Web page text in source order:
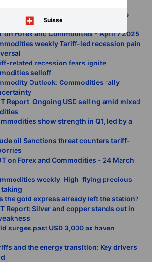
Suisse
deleveraging pullback fails to shake
on Forex and Commodities - April 7 2025
weekly Tariff-led recession pain
related recession fears ignite
selloff
Outlook: Commodities rally
Report: Ongoing USD selling amid mixed
show strength in Q1, led by a
oil Sanctions threat counters tariff-
on Forex and Commodities - 24 March
weekly: High-flying precious
taking
the gold express already left the station?
Report: Silver and copper stands out in
surges past USD 3,000 as haven
and the energy transition: Key drivers